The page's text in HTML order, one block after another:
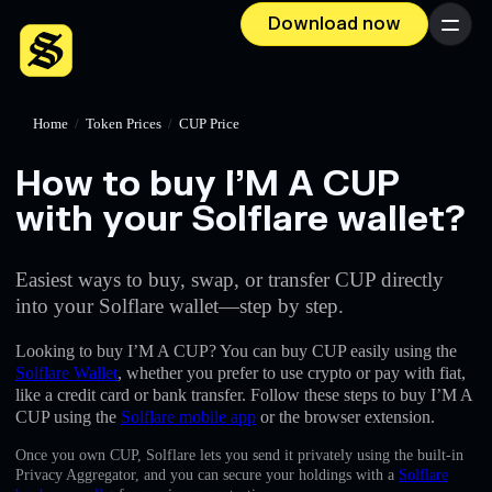
Download now Menu
Home / Token Prices / CUP Price
How to buy I’M A CUP
with your Solflare wallet?
Easiest ways to buy, swap, or transfer CUP directly
into your Solflare wallet—step by step.
Looking to buy I’M A CUP? You can buy CUP easily using the
Solflare Wallet, whether you prefer to use crypto or pay with fiat,
like a credit card or bank transfer. Follow these steps to buy I’M A
CUP using the Solflare mobile app or the browser extension.
Once you own CUP, Solflare lets you send it privately using the built-in
Privacy Aggregator, and you can secure your holdings with a Solflare